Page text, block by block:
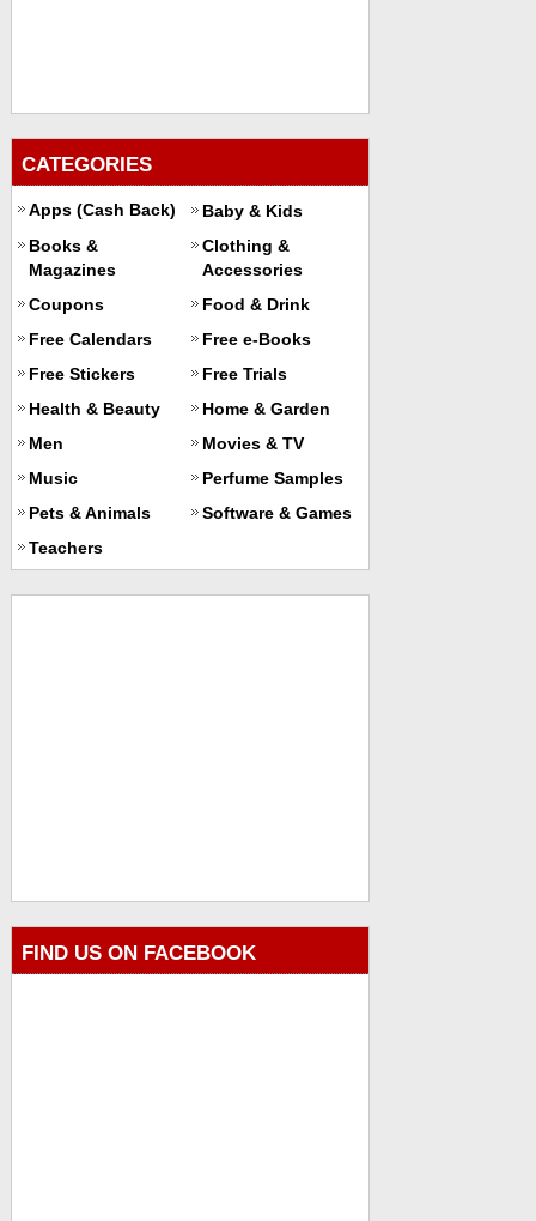
CATEGORIES
Apps (Cash Back)
Baby & Kids
Books &
Magazines
Clothing &
Accessories
Coupons
Food & Drink
Free Calendars
Free e-Books
Free Stickers
Free Trials
Health & Beauty
Home & Garden
Men
Movies & TV
Music
Perfume Samples
Pets & Animals
Software & Games
Teachers
FIND US ON FACEBOOK